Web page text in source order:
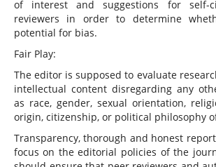
of interest and suggestions for self-
reviewers in order to determine
potential for bias.
Fair Play:
The editor is supposed to evaluate
intellectual content disregarding any
as race, gender, sexual orientation,
origin, citizenship, or political philosophy
Transparency, thorough and honest
focus on the editorial policies of the